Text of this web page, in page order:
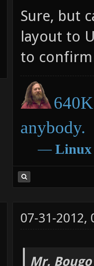
Sure, but
layout to
to confirm
anybody.
― Linux
07-31-2012,
Mr.